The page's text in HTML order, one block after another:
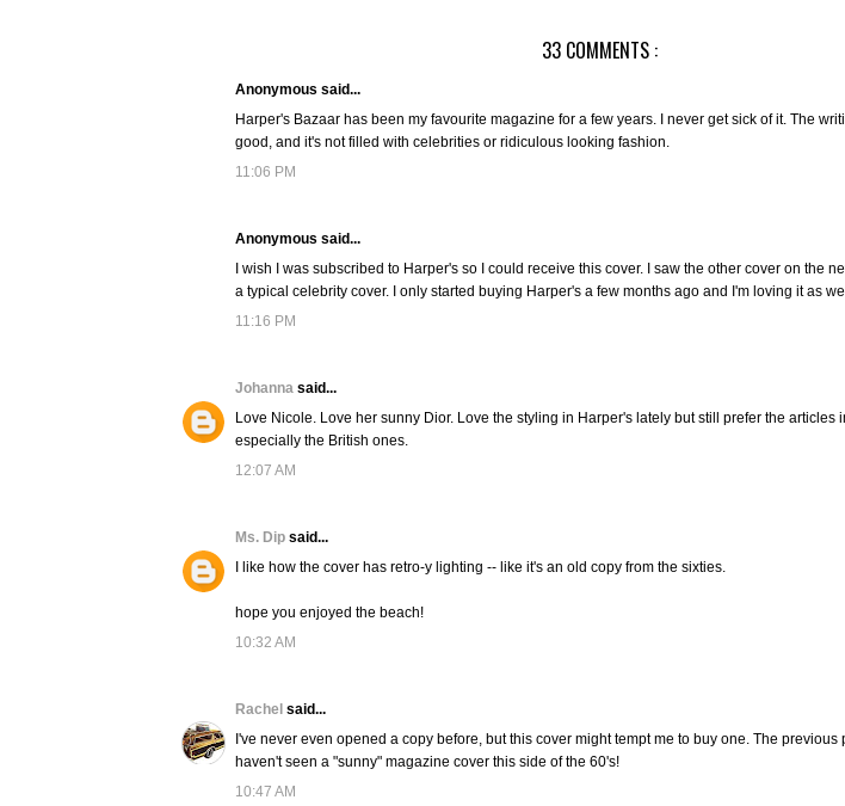
33 COMMENTS :
Anonymous said...
Harper's Bazaar has been my favourite magazine for a few years. I never get sick of it. The
good, and it's not filled with celebrities or ridiculous looking fashion.
11:06 PM
Anonymous said...
I wish I was subscribed to Harper's so I could receive this cover. I saw the other cover on the
a typical celebrity cover. I only started buying Harper's a few months ago and I'm loving it as
11:16 PM
Johanna said...
Love Nicole. Love her sunny Dior. Love the styling in Harper's lately but still prefer the articles
especially the British ones.
12:07 AM
Ms. Dip said...
I like how the cover has retro-y lighting -- like it's an old copy from the sixties.
hope you enjoyed the beach!
10:32 AM
Rachel said...
I've never even opened a copy before, but this cover might tempt me to buy one. The previous
haven't seen a "sunny" magazine cover this side of the 60's!
10:47 AM